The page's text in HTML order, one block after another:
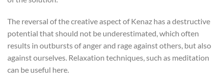
The reversal of the creative aspect of Kenaz has a destructive
potential that should not be underestimated, which often
results in outbursts of anger and rage against others, but also
against ourselves. Relaxation techniques, such as meditation
can be useful here.